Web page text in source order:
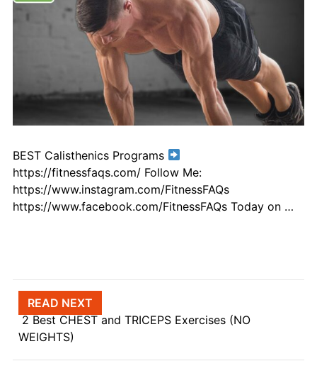
BEST Calisthenics Programs
https://fitnessfaqs.com/ Follow Me:
https://www.instagram.com/FitnessFAQs
https://www.facebook.com/FitnessFAQs Today on …
Post navigation
READ NEXT
2 Best CHEST and TRICEPS Exercises (NO
WEIGHTS)